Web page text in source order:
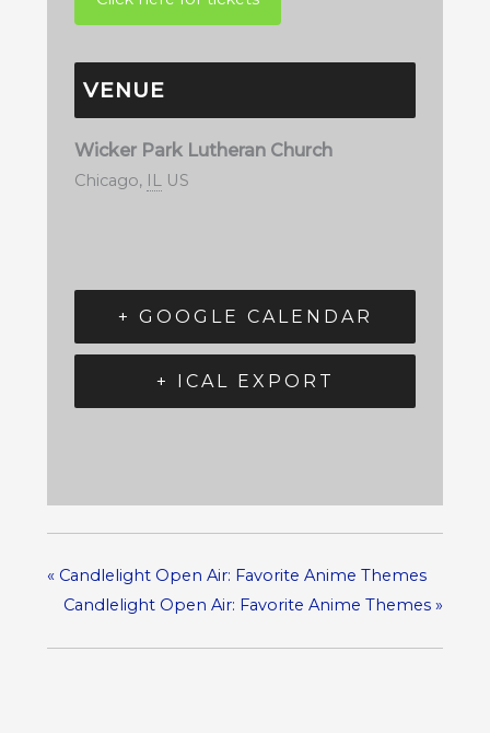
VENUE
Wicker Park Lutheran Church
Chicago, IL US
+ GOOGLE CALENDAR
+ ICAL EXPORT
«Candlelight Open Air: Favorite Anime Themes
Candlelight Open Air: Favorite Anime Themes»